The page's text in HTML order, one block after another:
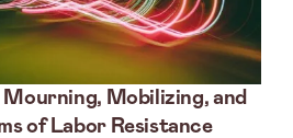
Mourning, Mobilizing, and
of Labor Resistance